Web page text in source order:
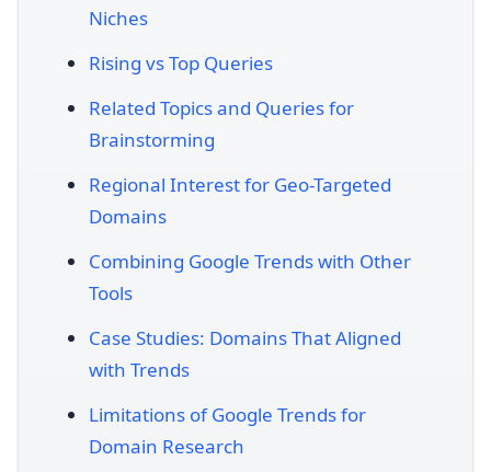
Niches
Rising vs Top Queries
Related Topics and Queries for
Brainstorming
Regional Interest for Geo-Targeted
Domains
Combining Google Trends with Other
Tools
Case Studies: Domains That Aligned
with Trends
Limitations of Google Trends for
Domain Research